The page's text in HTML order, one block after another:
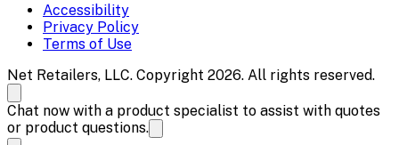
Accessibility
Privacy Policy
Terms of Use
Net Retailers, LLC. Copyright 2026. All rights reserved.
Chat now with a product specialist to assist with quotes
or product questions.